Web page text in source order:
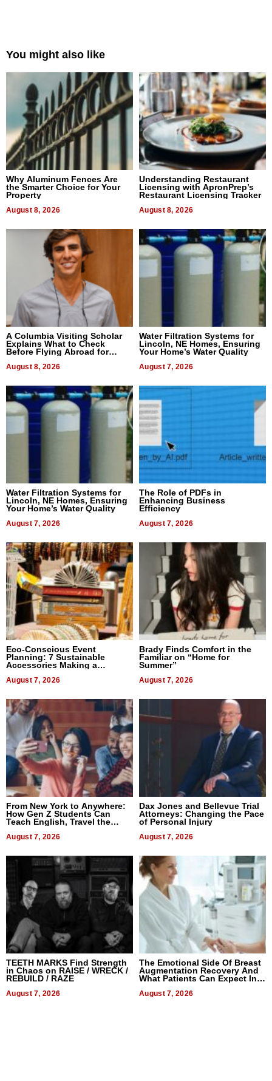
You might also like
Why Aluminum Fences Are
the Smarter Choice for Your
Property
August 8, 2026
Understanding Restaurant
Licensing with ApronPrep’s
Restaurant Licensing Tracker
August 8, 2026
A Columbia Visiting Scholar
Explains What to Check
Before Flying Abroad for
August 8, 2026
Water Filtration Systems for
Lincoln, NE Homes, Ensuring
Your Home’s Water Quality
August 7, 2026
Water Filtration Systems for
Lincoln, NE Homes, Ensuring
Your Home’s Water Quality
August 7, 2026
The Role of PDFs in
Enhancing Business
Efficiency
August 7, 2026
Eco-Conscious Event
Planning: 7 Sustainable
Accessories Making a
August 7, 2026
Brady Finds Comfort in the
Familiar on “Home for
Summer”
August 7, 2026
From New York to Anywhere:
How Gen Z Students Can
Teach English, Travel the
August 7, 2026
Dax Jones and Bellevue Trial
Attorneys: Changing the Pace
of Personal Injury
August 7, 2026
TEETH MARKS Find Strength
in Chaos on RAISE / WRECK /
REBUILD / RAZE
August 7, 2026
The Emotional Side Of Breast
Augmentation Recovery And
What Patients Can Expect In
August 7, 2026